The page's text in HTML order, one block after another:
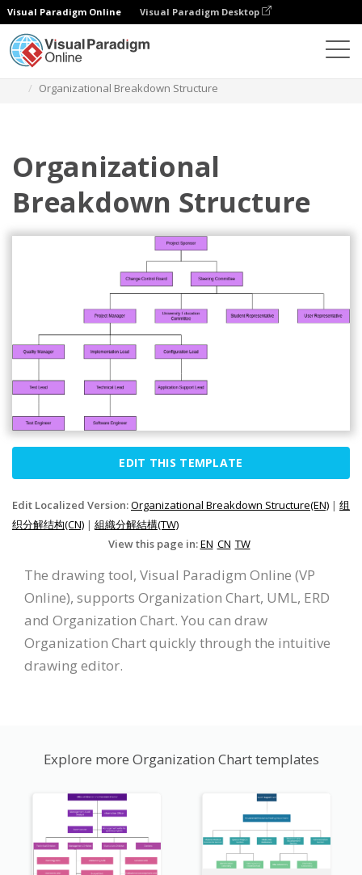
Visual Paradigm Online Visual Paradigm Desktop
Organizational Breakdown Structure
Organizational
Breakdown Structure
EDIT THIS TEMPLATE
Edit Localized Version:Organizational Breakdown Structure(EN) | 组
织分解结构(CN) | 組織分解結構(TW)
View this page in:EN CN TW
The drawing tool, Visual Paradigm Online (VP
Online), supports Organization Chart, UML, ERD
and Organization Chart. You can draw
Organization Chart quickly through the intuitive
drawing editor.
Explore more Organization Chart templates